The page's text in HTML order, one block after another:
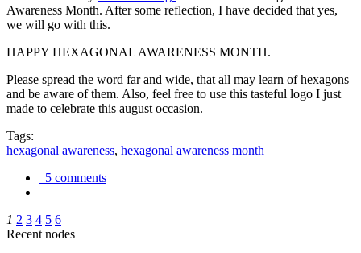
Awareness Month. After some reflection, I have decided that yes,
we will go with this.
HAPPY HEXAGONAL AWARENESS MONTH.
Please spread the word far and wide, that all may learn of hexagons
and be aware of them. Also, feel free to use this tasteful logo I just
made to celebrate this august occasion.
Tags:
hexagonal awareness, hexagonal awareness month
5 comments
1 2 3 4 5 6
Recent nodes